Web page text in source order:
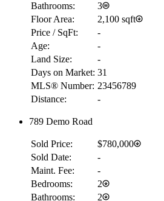
Bathrooms:
3
Floor Area:
2,100 sqft
Price / SqFt:
-
Age:
-
Land Size:
-
Days on Market: 31
MLS® Number: 23456789
Distance:
-
789 Demo Road
Sold Price:
$780,000
Sold Date:
-
Maint. Fee:
-
Bedrooms:
2
Bathrooms:
2